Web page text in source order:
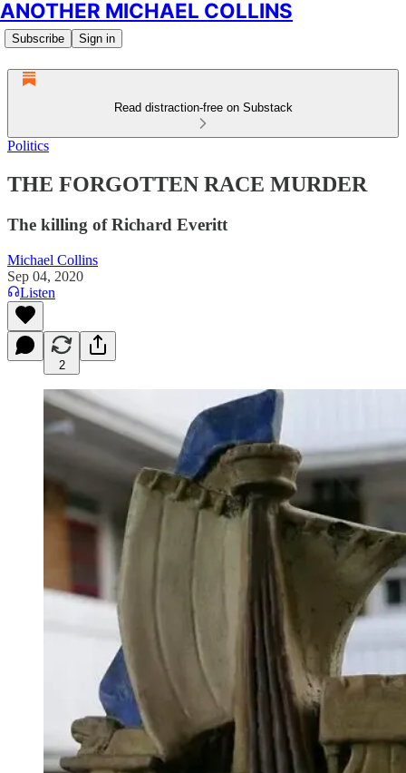
ANOTHER MICHAEL COLLINS
Subscribe Sign in
Read distraction-free on Substack
Politics
THE FORGOTTEN RACE MURDER
The killing of Richard Everitt
Michael Collins
Sep 04, 2020
Listen
2